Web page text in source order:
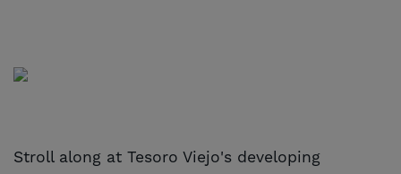
Stroll along at Tesoro Viejo's developing